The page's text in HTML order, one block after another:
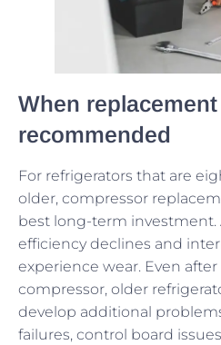
When
recommended
For refrigerators that are
older, compressor
best long-term investment.
efficiency declines and
experience wear. Even
compressor, older
develop additional
failures, control board